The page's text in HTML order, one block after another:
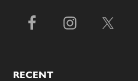
RECENT